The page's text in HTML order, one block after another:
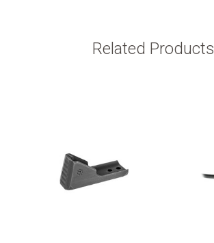
Related Products